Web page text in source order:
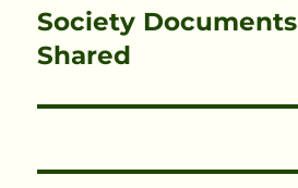
Next
post:
Society
Shared